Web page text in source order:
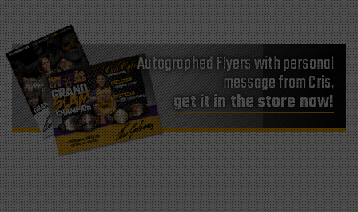
Autographed Flyers with personal
message from Cris,
get it in the store now!